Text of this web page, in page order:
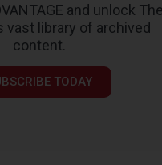
and unlock The
vast library of archived
content.
TODAY